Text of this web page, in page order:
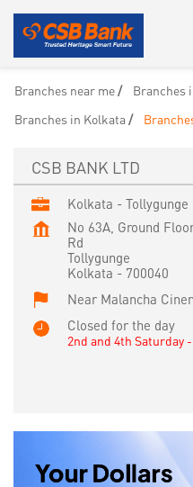
Branches near me
Branches
Branches in Kolkata
CSB BANK LTD
Kolkata - Tollygunge
No 63A, Ground
Rd
Tollygunge
Kolkata - 700040
Near Malancha
Closed for the day
2nd and 4th Saturday